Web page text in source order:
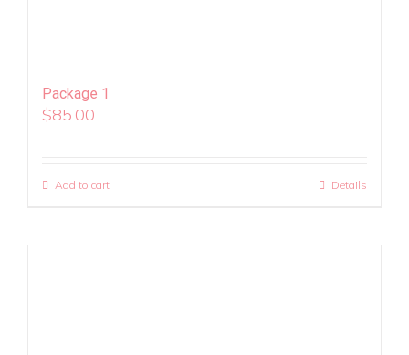
Package 1
$85.00
Add to cart Details